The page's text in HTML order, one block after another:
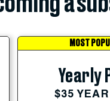
MOST
Yearly
$35